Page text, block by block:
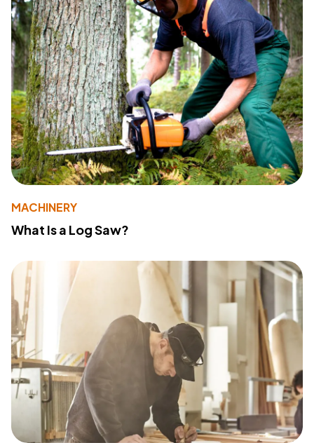
MACHINERY
What Is a Log Saw?